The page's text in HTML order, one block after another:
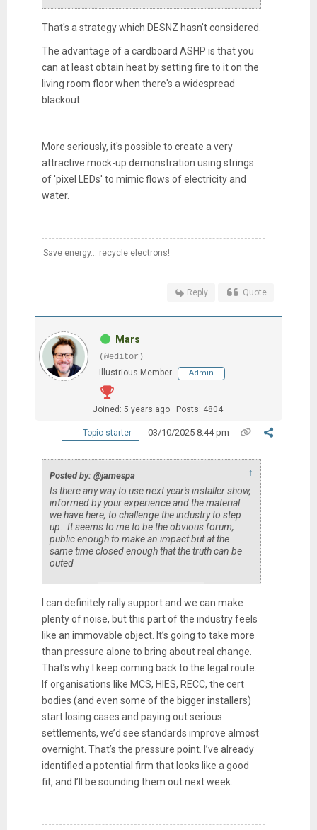
That's a strategy which DESNZ hasn't considered.
The advantage of a cardboard ASHP is that you
can at least obtain heat by setting fire to it on the
living room floor when there's a widespread
blackout.
More seriously, it's possible to create a very
attractive mock-up demonstration using strings
of 'pixel LEDs' to mimic flows of electricity and
water.
Save energy... recycle electrons!
Reply Quote
Mars
(@editor)
Illustrious Member
Admin
Joined: 5 years ago Posts: 4804
Topic starter 03/10/2025 8:44 pm
Posted by: @jamespa ↑
Is there any way to use next year's installer show,
informed by your experience and the material
we have here, to challenge the industry to step
up. It seems to me to be the obvious forum,
public enough to make an impact but at the
same time closed enough that the truth can be
outed
I can definitely rally support and we can make
plenty of noise, but this part of the industry feels
like an immovable object. It’s going to take more
than pressure alone to bring about real change.
That’s why I keep coming back to the legal route.
If organisations like MCS, HIES, RECC, the cert
bodies (and even some of the bigger installers)
start losing cases and paying out serious
settlements, we’d see standards improve almost
overnight. That’s the pressure point. I’ve already
identified a potential firm that looks like a good
fit, and I’ll be sounding them out next week.